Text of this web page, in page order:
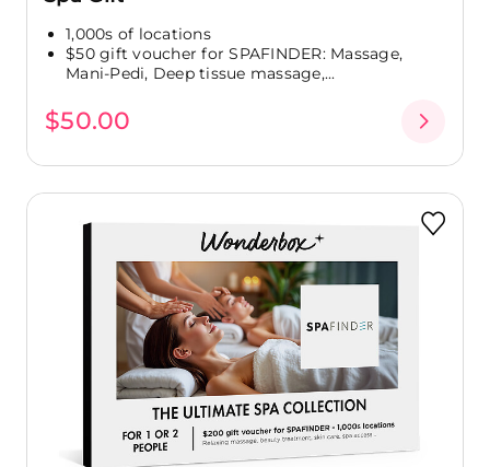
1,000s of locations
$50 gift voucher for SPAFINDER: Massage,
Mani-Pedi, Deep tissue massage,...
$50.00